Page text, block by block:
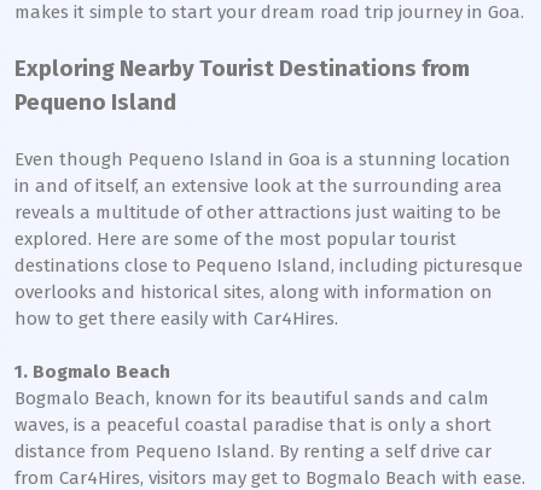
makes it simple to start your dream road trip journey in Goa.
Exploring Nearby Tourist Destinations from
Pequeno Island
Even though Pequeno Island in Goa is a stunning location
in and of itself, an extensive look at the surrounding area
reveals a multitude of other attractions just waiting to be
explored. Here are some of the most popular tourist
destinations close to Pequeno Island, including picturesque
overlooks and historical sites, along with information on
how to get there easily with Car4Hires.
1. Bogmalo Beach
Bogmalo Beach, known for its beautiful sands and calm
waves, is a peaceful coastal paradise that is only a short
distance from Pequeno Island. By renting a self drive car
from Car4Hires, visitors may get to Bogmalo Beach with ease.